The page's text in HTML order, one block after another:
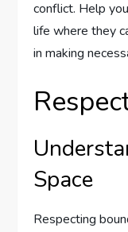
conflict. Help
life where they
in making
Space
Respecting